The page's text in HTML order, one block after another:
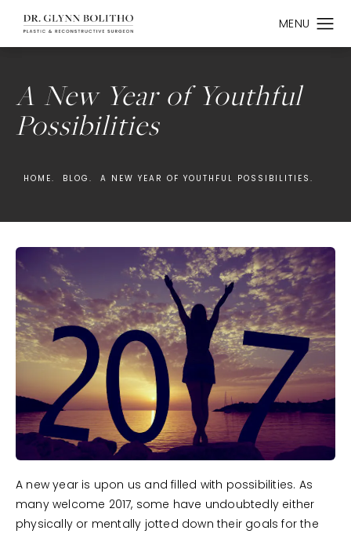
A New Year of Youthful
Possibilities
HOME. BLOG. A NEW YEAR OF YOUTHFUL POSSIBILITIES.
A new year is upon us and filled with possibilities. As
many welcome 2017, some have undoubtedly either
physically or mentally jotted down their goals for the